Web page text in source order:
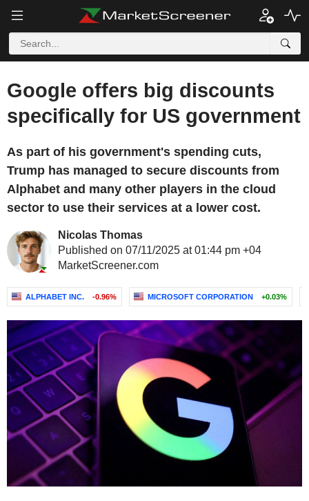
Google offers big discounts
specifically for US government
As part of his government's spending cuts,
Trump has managed to secure discounts from
Alphabet and many other players in the cloud
sector to use their services at a lower cost.
Nicolas Thomas
Published on 07/11/2025 at 01:44 pm +04
MarketScreener.com
ALPHABET INC. -0.96% MICROSOFT CORPORATION +0.03%